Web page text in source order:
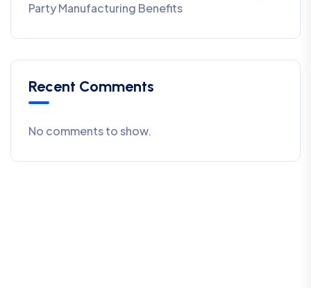
Party Manufacturing Benefits
Recent Comments
No comments to show.